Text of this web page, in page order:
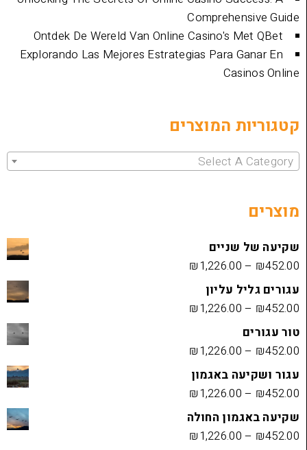
Ontdek De Wereld Van Online Casino's
Explorando Las Mejores Estrategias Para
המוצרים
Select
₪1,226.00
עליון
₪1,226.00
₪1,226.00
באגמון
₪1,226.00
החולה
₪1,226.00